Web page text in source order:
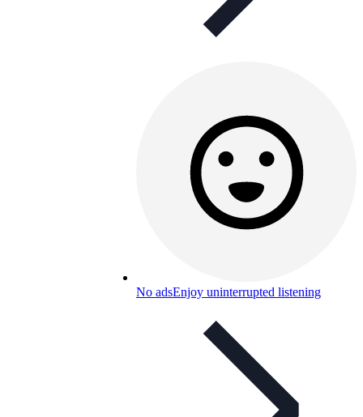
No adsEnjoy uninterrupted listening